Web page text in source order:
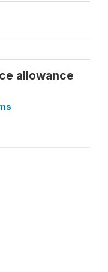
allowance